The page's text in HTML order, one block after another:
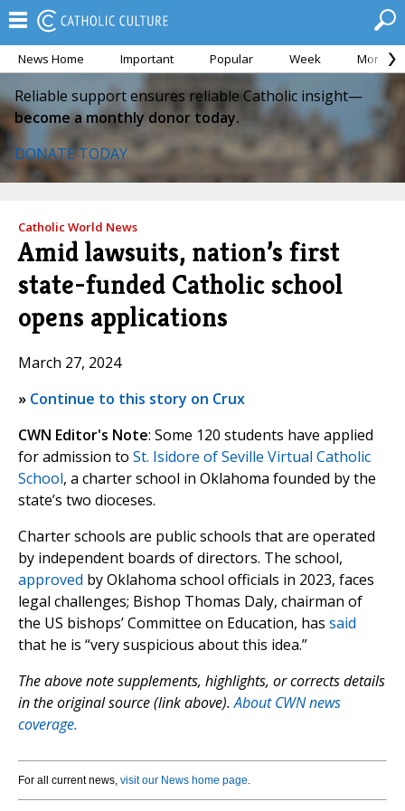
News Home Important Popular Week Month
Reliable support ensures reliable Catholic insight—
become a monthly donor today.
DONATE TODAY
Catholic World News
Amid lawsuits, nation’s first
state-funded Catholic school
opens applications
March 27, 2024
» Continue to this story on Crux
CWN Editor's Note: Some 120 students have applied
for admission to St. Isidore of Seville Virtual Catholic
School, a charter school in Oklahoma founded by the
state’s two dioceses.
Charter schools are public schools that are operated
by independent boards of directors. The school,
approved by Oklahoma school officials in 2023, faces
legal challenges; Bishop Thomas Daly, chairman of
the US bishops’ Committee on Education, has said
that he is “very suspicious about this idea.”
The above note supplements, highlights, or corrects details
in the original source (link above).About CWN news
coverage.
For all current news, visit our News home page.